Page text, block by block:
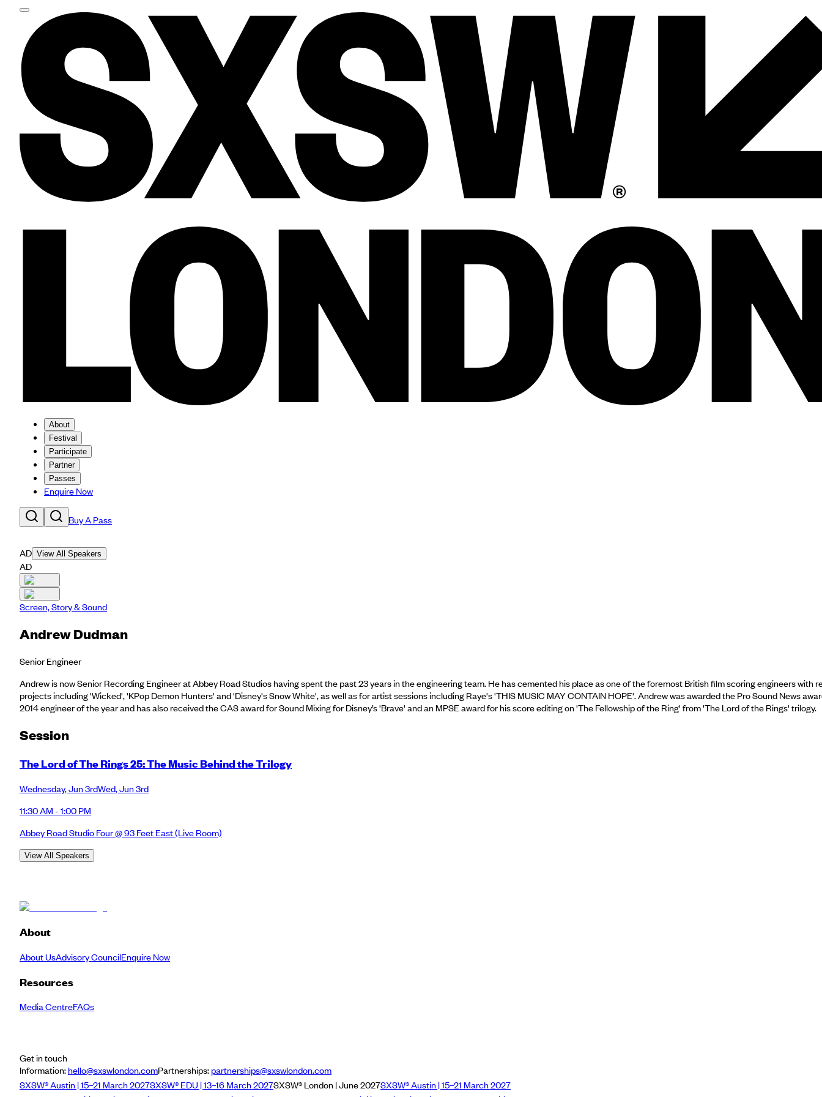
About
Festival
Participate
Partner
Passes
Enquire Now
Buy A Pass
AD View All Speakers
AD
Screen, Story & Sound
Andrew Dudman
Senior Engineer
Andrew is now Senior Recording Engineer at Abbey Road Studios having spent the past 23 years in the engineering team. He has cemented his place as one of the foremost British film scoring engineers with
projects including 'Wicked', 'KPop Demon Hunters' and 'Disney's Snow White', as well as for artist sessions including Raye's 'THIS MUSIC MAY CONTAIN HOPE'. Andrew was awarded the Pro Sound News
2014 engineer of the year and has also received the CAS award for Sound Mixing for Disney’s 'Brave' and an MPSE award for his score editing on 'The Fellowship of the Ring' from 'The Lord of the Rings' trilogy.
Session
The Lord of The Rings 25: The Music Behind the Trilogy
Wednesday,Jun 3rdWed,Jun 3rd
11:30 AM - 1:00 PM
Abbey Road Studio Four @ 93 Feet East(Live Room)
View All Speakers
About
About UsAdvisory CouncilEnquire Now
Resources
Media CentreFAQs
Get in touch
Information:hello@sxswlondon.comPartnerships:partnerships@sxswlondon.com
SXSW® Austin | 15–21 March 2027SXSW® EDU | 13–16 March 2027SXSW® London | June 2027SXSW® Austin | 15–21 March 2027